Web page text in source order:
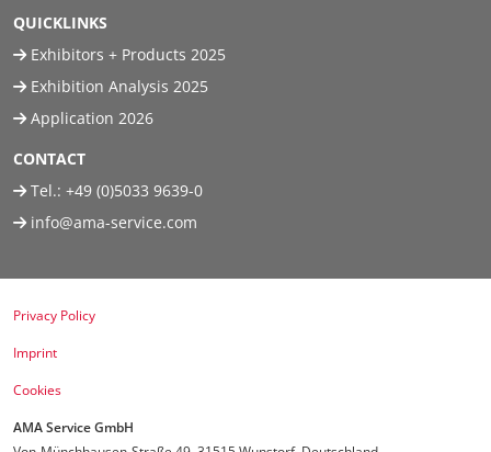
QUICKLINKS
Exhibitors + Products 2025
Exhibition Analysis 2025
Application 2026
CONTACT
Tel.: +49 (0)5033 9639-0
info@ama-service.com
Privacy Policy
Imprint
Cookies
AMA Service GmbH